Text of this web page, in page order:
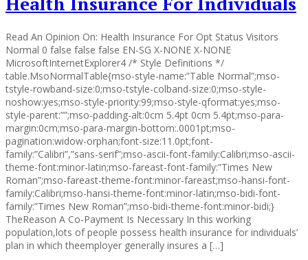
Read An Opinion On: Health Insurance For Opt Status Visitors
Normal 0 false false false EN-SG X-NONE X-NONE
MicrosoftInternetExplorer4 /* Style Definitions */
table.MsoNormalTable{mso-style-name:”Table Normal”;mso-
tstyle-rowband-size:0;mso-tstyle-colband-size:0;mso-style-
noshow:yes;mso-style-priority:99;mso-style-qformat:yes;mso-
style-parent:””;mso-padding-alt:0cm 5.4pt 0cm 5.4pt;mso-para-
margin:0cm;mso-para-margin-bottom:.0001pt;mso-
pagination:widow-orphan;font-size:11.0pt;font-
family:”Calibri”,”sans-serif”;mso-ascii-font-family:Calibri;mso-ascii-
theme-font:minor-latin;mso-fareast-font-family:”Times New
Roman”;mso-fareast-theme-font:minor-fareast;mso-hansi-font-
family:Calibri;mso-hansi-theme-font:minor-latin;mso-bidi-font-
family:”Times New Roman”;mso-bidi-theme-font:minor-bidi;}
TheReason A Co-Payment Is Necessary In this working
population,lots of people possess health insurance for individuals’
plan in which theemployer generally insures a […]